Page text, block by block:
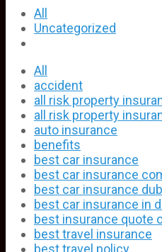
All
Uncategorized
All
accident
all risk property
all risk property
auto insurance
benefits
best car insurance
best car insurance
best car insurance
best car insurance in
best insurance quote
best travel insurance
best travel policy